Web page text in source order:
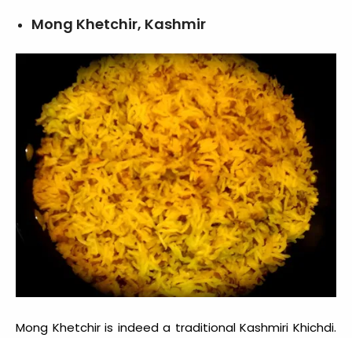
Mong Khetchir, Kashmir
Mong Khetchir is indeed a traditional Kashmiri Khichdi.